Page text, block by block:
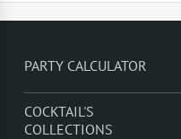
PARTY CALCULATOR
COCKTAIL'S
COLLECTIONS